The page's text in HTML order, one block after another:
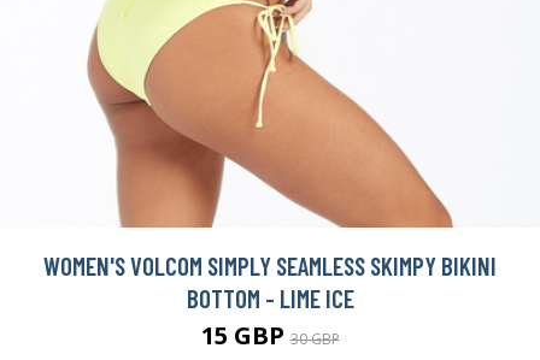
WOMEN'S VOLCOM SIMPLY SEAMLESS SKIMPY BIKINI
BOTTOM - LIME ICE
15 GBP30 GBP